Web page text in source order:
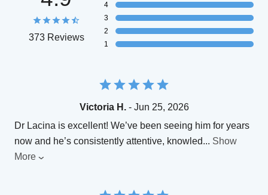
373 Reviews
4
3
2
1
Victoria H.- Jun 25, 2026
Dr Lacina is excellent! We’ve been seeing him for years
now and he’s consistently attentive, knowled... Show
More